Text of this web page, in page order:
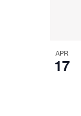
APR
17